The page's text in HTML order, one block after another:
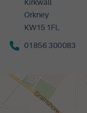
Kirkwall
Orkney
KW15 1FL
01856 300083